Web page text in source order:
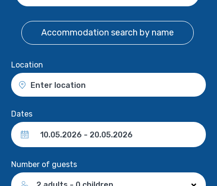
Accommodation search by name
Location
Enter location
Dates
Number of guests